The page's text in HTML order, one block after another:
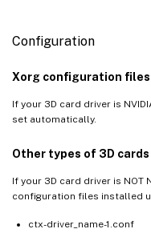
Configuration
Xorg configuration files
If your 3D card driver is
set automatically.
Other types of 3D cards
If your 3D card driver is NOT
configuration files installed
ctx-driver_name-1.conf